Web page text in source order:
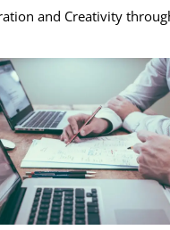
and Creativity